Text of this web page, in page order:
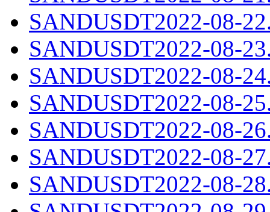
SANDUSDT2022-08-
SANDUSDT2022-08-
SANDUSDT2022-08-
SANDUSDT2022-08-
SANDUSDT2022-08-
SANDUSDT2022-08-
SANDUSDT2022-08-